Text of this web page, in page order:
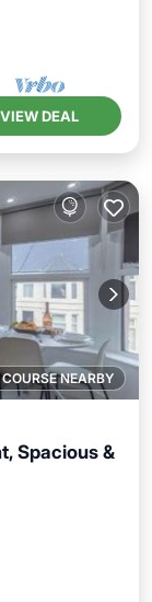
VIEW DEAL
COURSE NEARBY
Spacious &